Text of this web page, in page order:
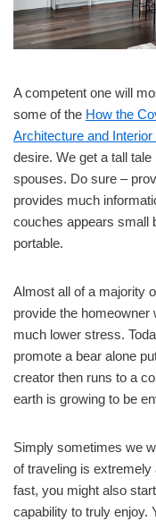
A competent one will
some of the How the
Architecture and
desire. We get a tall
spouses. Do sure –
provides much
couches appears small
portable.
Almost all of a majority
provide the homeowner
much lower stress.
promote a bear alone
creator then runs to a
earth is growing to be
Simply sometimes we
of traveling is extremely
fast, you might also
capability to truly enjoy.